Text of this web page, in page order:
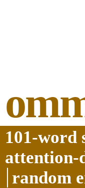
101-word
attention-
random